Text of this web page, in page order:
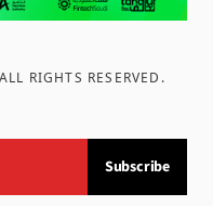
RIGHTS RESERVED .
Subscribe